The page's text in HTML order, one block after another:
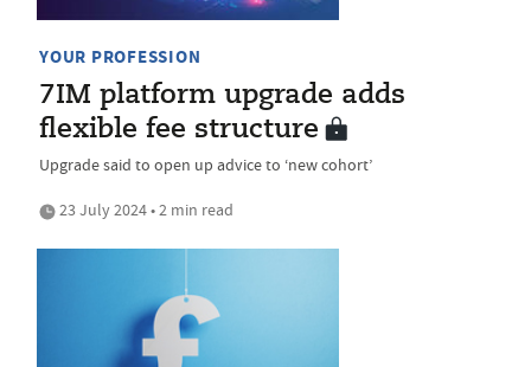
YOUR PROFESSION
7IM platform upgrade adds
flexible fee structure
Upgrade said to open up advice to ‘new cohort’
23 July 2024 • 2 min read